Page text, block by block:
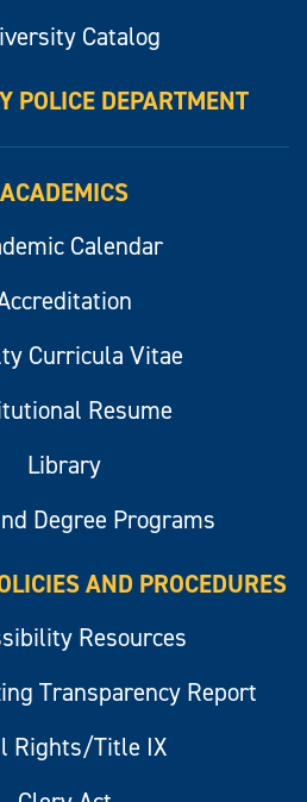
Catalog
POLICE DEPARTMENT
ACADEMICS
Calendar
Curricula Vitae
Resume
Library
Degree Programs
AND PROCEDURES
Resources
Transparency Report
Rights/Title IX